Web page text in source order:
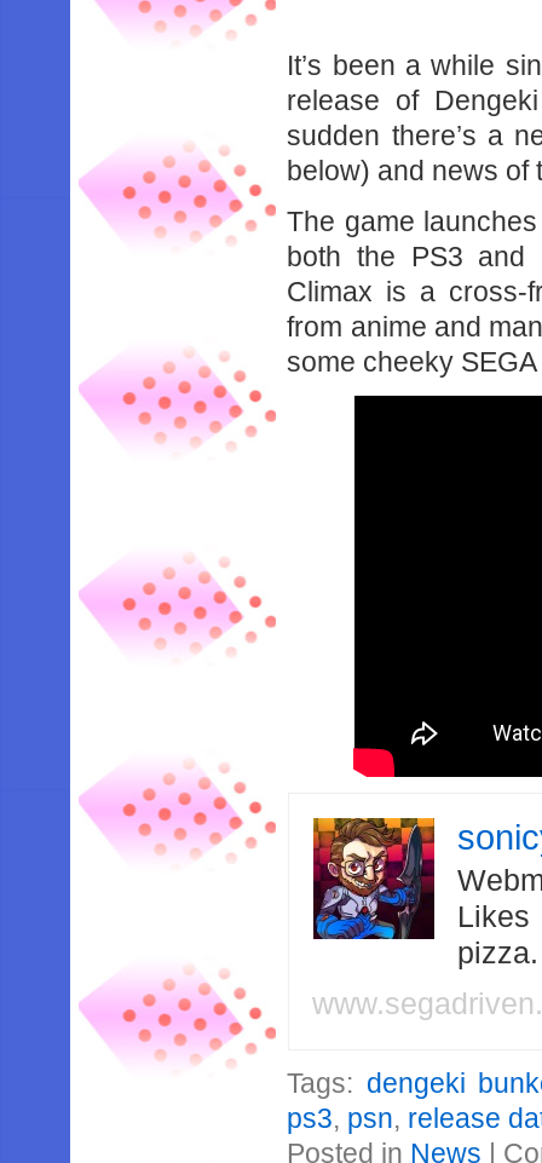
It’s been a while
release of
sudden there’s a
below) and news of
The game
both the PS3 and
Climax is a cross-
from anime and
some cheeky
Likes
Tags: dengeki
ps3, psn, release
Posted in News |